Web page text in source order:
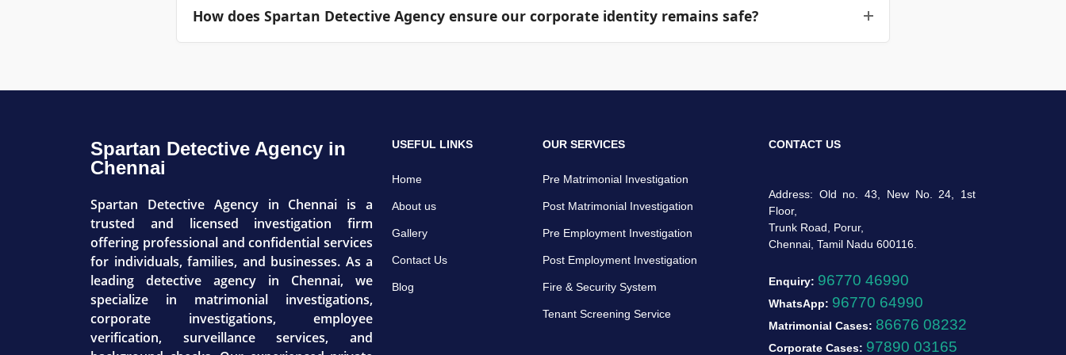
identified equipment vulnerabilities, code non-compliance areas, and actionable containment steps to secure the
How does Spartan Detective Agency ensure our corporate identity remains safe?
business brand.
Spartan Detective Agency in
Chennai
Spartan Detective Agency in Chennai is a
trusted and licensed investigation firm
offering professional and confidential services
for individuals, families, and businesses. As a
leading detective agency in Chennai, we
specialize in matrimonial investigations,
corporate investigations, employee
verification, surveillance services, and
USEFUL LINKS
Home
About us
Gallery
Contact Us
Blog
OUR SERVICES
Pre Matrimonial Investigation
Post Matrimonial Investigation
Pre Employment Investigation
Post Employment Investigation
Fire & Security System
Tenant Screening Service
CONTACT US
Address: Old no. 43, New No. 24, 1st
Floor,
Trunk Road, Porur,
Chennai, Tamil Nadu 600116.
Enquiry: 96770 46990
WhatsApp: 96770 64990
Matrimonial Cases: 86676 08232
Corporate Cases: 97890 03165